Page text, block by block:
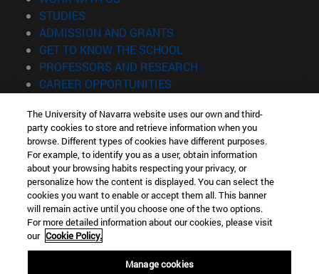
STUDIES
ADMISSION AND GRANTS
GET TO KNOW THE SCHOOL
PROFESSORS AND RESEARCH
CAREER OPPORTUNITIES
Information
TEL. +34 943 21 98 77
WHAT DEGREE ARE YOU INTERESTED IN?
WHAT MASTER'S DEGREE ARE YOU INTERESTED IN?
© University of Navarra
Legal information
Accessibility
The University of Navarra website uses our own and third-
party cookies to store and retrieve information when you
browse. Different types of cookies have different purposes.
For example, to identify you as a user, obtain information
about your browsing habits respecting your privacy, or
personalize how the content is displayed. You can select the
cookies you want to enable or accept them all. This banner
will remain active until you choose one of the two options.
For more detailed information about our cookies, please visit
our Cookie Policy.
Manage cookies